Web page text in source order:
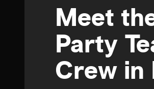
Meet
Party
Crew in